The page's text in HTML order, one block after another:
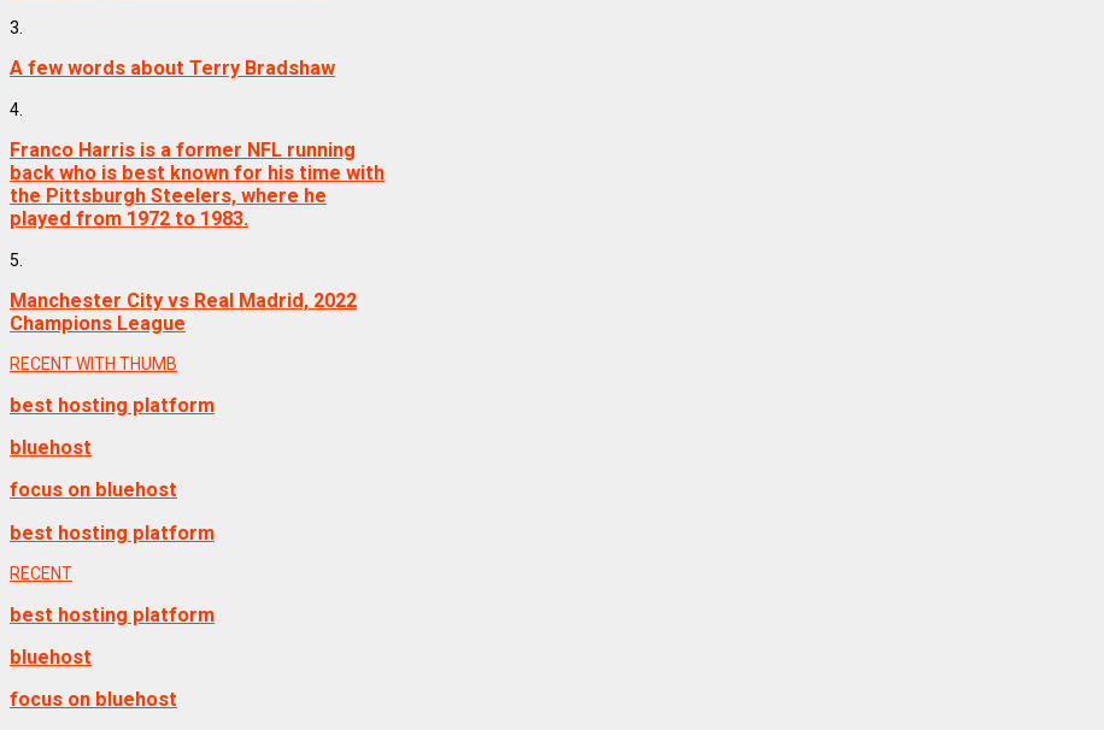
3.
A few words about Terry Bradshaw
4.
Franco Harris is a former NFL running
back who is best known for his time with
the Pittsburgh Steelers, where he
played from 1972 to 1983.
5.
Manchester City vs Real Madrid, 2022
Champions League
RECENT WITH THUMB
best hosting platform
bluehost
focus on bluehost
best hosting platform
RECENT
best hosting platform
bluehost
focus on bluehost